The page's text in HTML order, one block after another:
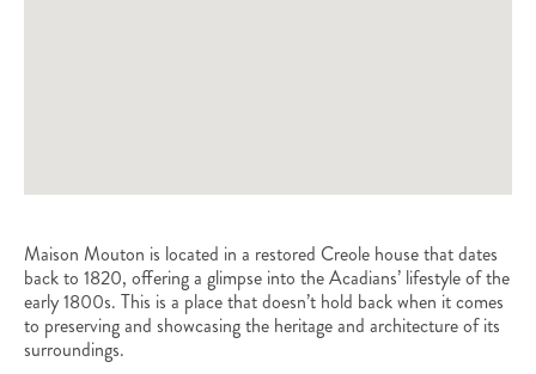
Maison Mouton is located in a restored Creole house that dates
back to 1820, offering a glimpse into the Acadians’ lifestyle of the
early 1800s. This is a place that doesn’t hold back when it comes
to preserving and showcasing the heritage and architecture of its
surroundings.